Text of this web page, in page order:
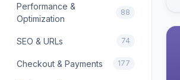
Performance &
Optimization
88
SEO & URLs 74
Checkout & Payments 177